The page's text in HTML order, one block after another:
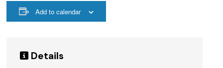
Add to calendar
Details